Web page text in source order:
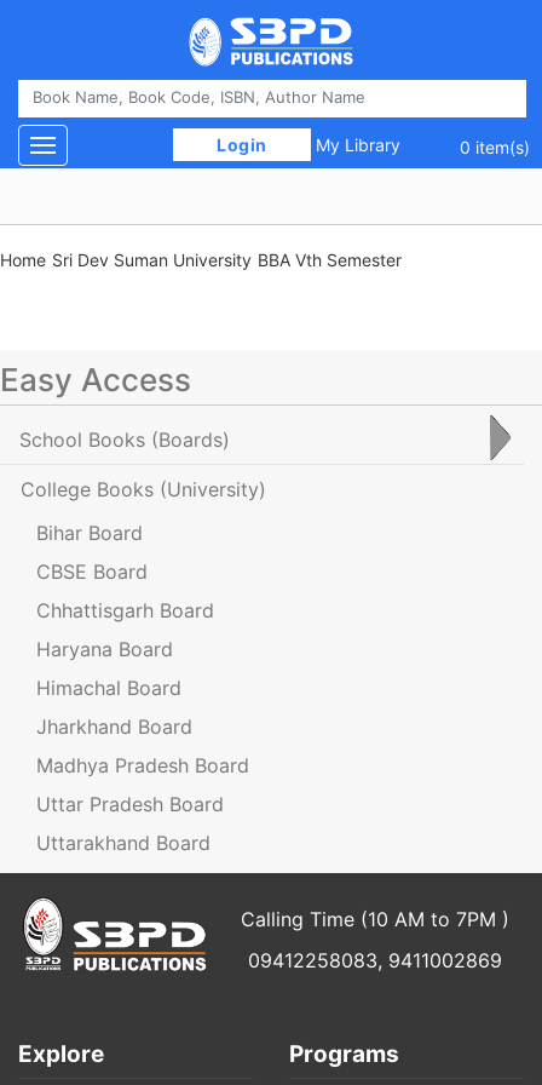
Login My Library 0 item(s)
Toggle navigation
Home Sri Dev Suman University BBA Vth Semester
Easy Access
School Books (Boards)
College Books (University)
Bihar Board
CBSE Board
Chhattisgarh Board
Haryana Board
Himachal Board
Jharkhand Board
Madhya Pradesh Board
Uttar Pradesh Board
Uttarakhand Board
Calling Time (10 AM to 7PM )
09412258083, 9411002869
Explore Programs